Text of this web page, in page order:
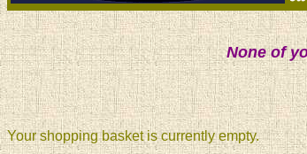
None of
Your shopping basket is currently empty.